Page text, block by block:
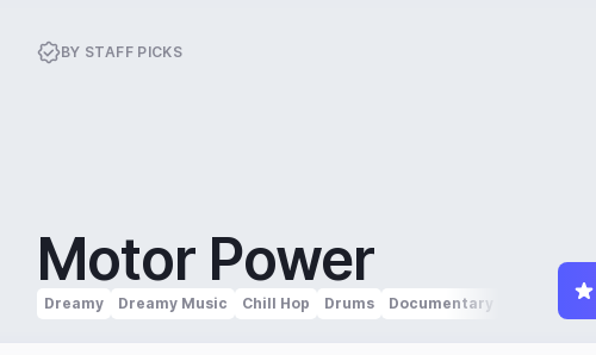
BY STAFF PICKS
Motor Power
Dreamy Dreamy Music Chill Hop Drums Documentary